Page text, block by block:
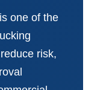
one of the
risk,